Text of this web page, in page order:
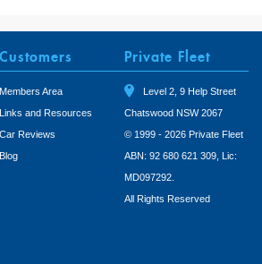
Customers
Members Area
Links and Resources
Car Reviews
Blog
Private Fleet
Level 2, 9 Help Street
Chatswood NSW 2067
© 1999 - 2026 Private Fleet
ABN: 92 680 621 309, Lic:
MD097292.
All Rights Reserved